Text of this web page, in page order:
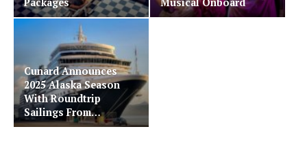
Packages
Musical Onboard
Cunard Announces
2025 Alaska Season
With Roundtrip
Sailings From…